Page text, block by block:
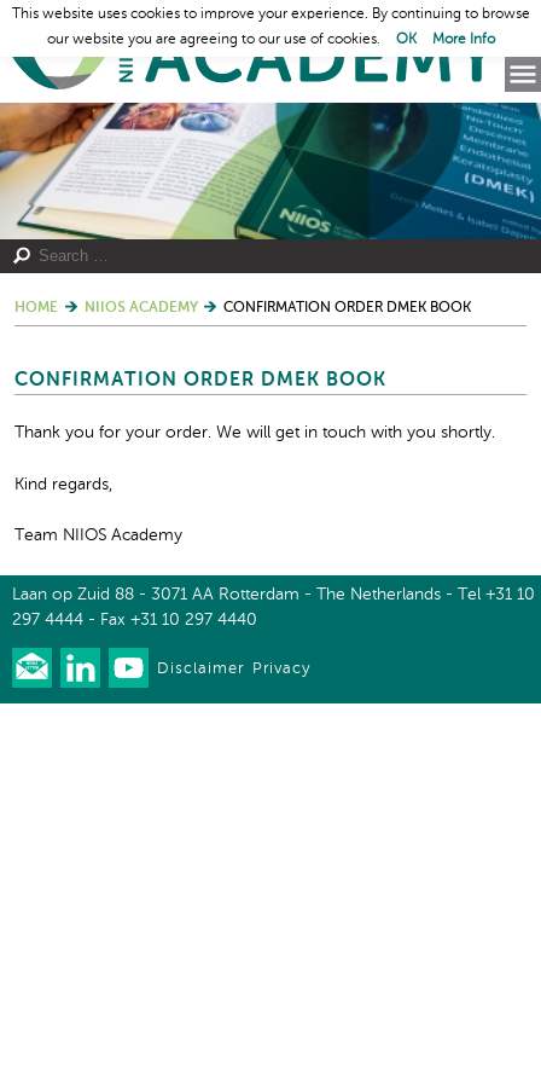
HOME NIIOS ACADEMY CONFIRMATION ORDER DMEK BOOK
CONFIRMATION ORDER DMEK BOOK
Thank you for your order. We will get in touch with you shortly.
Kind regards,
Team NIIOS Academy
Laan op Zuid 88 - 3071 AA Rotterdam - The Netherlands - Tel +31 10
297 4444 - Fax +31 10 297 4440
Disclaimer Privacy
This website uses cookies to improve your experience. By continuing to browse
our website you are agreeing to our use of cookies.
OK More Info